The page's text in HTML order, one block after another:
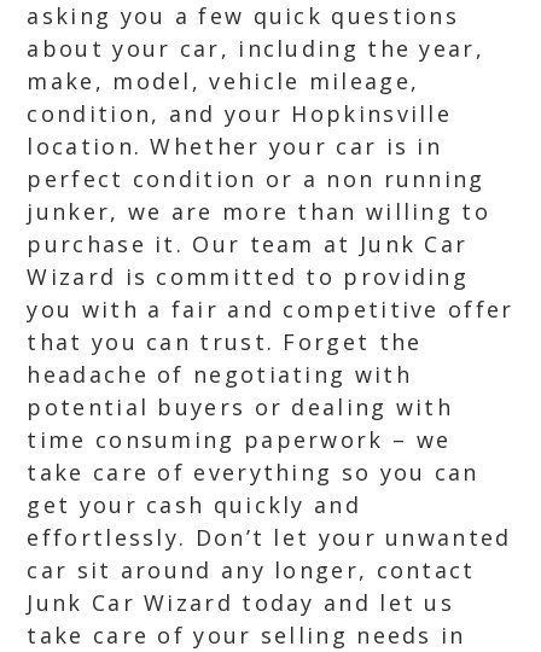
asking you a few quick questions
about your car, including the year,
make, model, vehicle mileage,
condition, and your Hopkinsville
location. Whether your car is in
perfect condition or a non running
junker, we are more than willing to
purchase it. Our team at Junk Car
Wizard is committed to providing
you with a fair and competitive offer
that you can trust. Forget the
headache of negotiating with
potential buyers or dealing with
time consuming paperwork – we
take care of everything so you can
get your cash quickly and
effortlessly. Don’t let your unwanted
car sit around any longer, contact
Junk Car Wizard today and let us
take care of your selling needs in